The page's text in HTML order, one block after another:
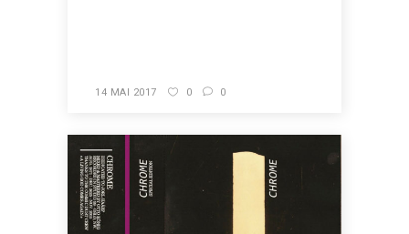
14 MAI 2017 0 0